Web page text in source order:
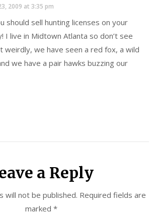
2009 at 3:35 pm
should sell hunting licenses on your
I live in Midtown Atlanta so don’t see
weirdly, we have seen a red fox, a wild
we have a pair hawks buzzing our
a Reply
will not be published. Required fields are
marked *